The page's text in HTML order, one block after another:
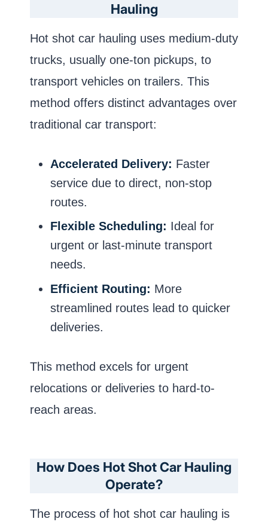
Hauling
Hot shot car hauling uses medium-duty
trucks, usually one-ton pickups, to
transport vehicles on trailers. This
method offers distinct advantages over
traditional car transport:
Accelerated Delivery: Faster
service due to direct, non-stop
routes.
Flexible Scheduling: Ideal for
urgent or last-minute transport
needs.
Efficient Routing: More
streamlined routes lead to quicker
deliveries.
This method excels for urgent
relocations or deliveries to hard-to-
reach areas.
How Does Hot Shot Car Hauling
Operate?
The process of hot shot car hauling is